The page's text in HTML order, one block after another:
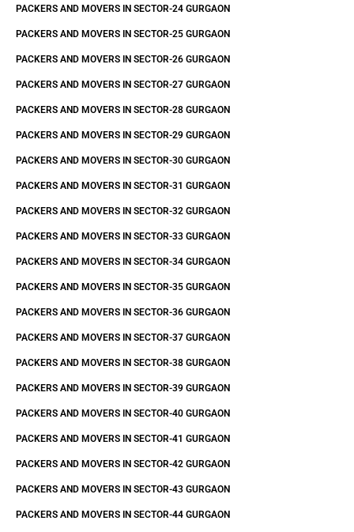
PACKERS AND MOVERS IN SECTOR-24 GURGAON
PACKERS AND MOVERS IN SECTOR-25 GURGAON
PACKERS AND MOVERS IN SECTOR-26 GURGAON
PACKERS AND MOVERS IN SECTOR-27 GURGAON
PACKERS AND MOVERS IN SECTOR-28 GURGAON
PACKERS AND MOVERS IN SECTOR-29 GURGAON
PACKERS AND MOVERS IN SECTOR-30 GURGAON
PACKERS AND MOVERS IN SECTOR-31 GURGAON
PACKERS AND MOVERS IN SECTOR-32 GURGAON
PACKERS AND MOVERS IN SECTOR-33 GURGAON
PACKERS AND MOVERS IN SECTOR-34 GURGAON
PACKERS AND MOVERS IN SECTOR-35 GURGAON
PACKERS AND MOVERS IN SECTOR-36 GURGAON
PACKERS AND MOVERS IN SECTOR-37 GURGAON
PACKERS AND MOVERS IN SECTOR-38 GURGAON
PACKERS AND MOVERS IN SECTOR-39 GURGAON
PACKERS AND MOVERS IN SECTOR-40 GURGAON
PACKERS AND MOVERS IN SECTOR-41 GURGAON
PACKERS AND MOVERS IN SECTOR-42 GURGAON
PACKERS AND MOVERS IN SECTOR-43 GURGAON
PACKERS AND MOVERS IN SECTOR-44 GURGAON